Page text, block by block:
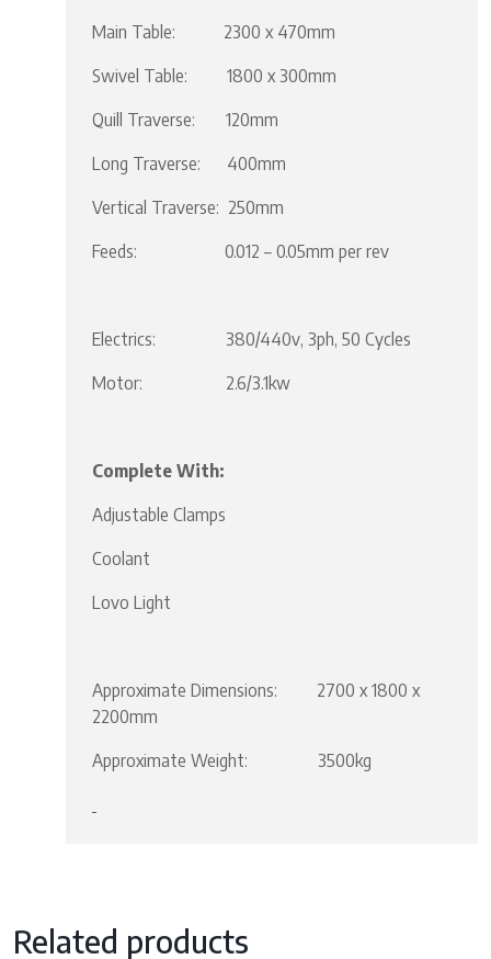
Main Table: 2300 x 470mm
Swivel Table: 1800 x 300mm
Quill Traverse: 120mm
Long Traverse: 400mm
Vertical Traverse: 250mm
Feeds: 0.012 – 0.05mm per rev
Electrics: 380/440v, 3ph, 50 Cycles
Motor: 2.6/3.1kw
Complete With:
Adjustable Clamps
Coolant
Lovo Light
Approximate Dimensions: 2700 x 1800 x
2200mm
Approximate Weight: 3500kg
Related products